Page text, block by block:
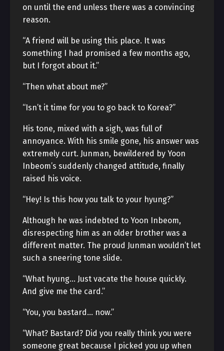
on until the end unless there was a convincing
reason.
“A friend will be using this place. It was
something I had promised a few months ago,
but I forgot about it.”
“Then what about me?”
“Isn’t it time for you to go back to Korea?”
His tone, mixed with a sigh, was full of
annoyance. With his smile gone, his answer was
extremely curt. Junman, bewildered by Yoon
Inbeom’s suddenly changed attitude, finally
raised his voice.
“Hey! Is this how you talk to your hyung?”
Although he was indebted to Yoon Inbeom,
disrespecting him as an older brother was a
different matter. The proud Junman wouldn’t let
such a sneering tone slide.
“What hyung… Just vacate the house quickly.
And give me the card.”
“You, you bastard… now.”
“What? Bastard? Did you really think you were
someone great because I picked you up when